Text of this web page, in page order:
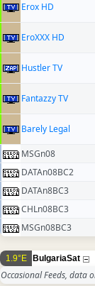
Erox HD
EroXXX HD
Hustler TV
Fantazzy TV
Barely Legal
MSGn08
DATAn08BC2
DATAn8BC3
CHLn08BC3
MSGn08BC3
1.9°E BulgariaSat
Occasional Feeds, data